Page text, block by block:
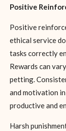
Positive
Positive
ethical service
tasks correctly
Rewards can
petting.
and motivation
productive and
Harsh